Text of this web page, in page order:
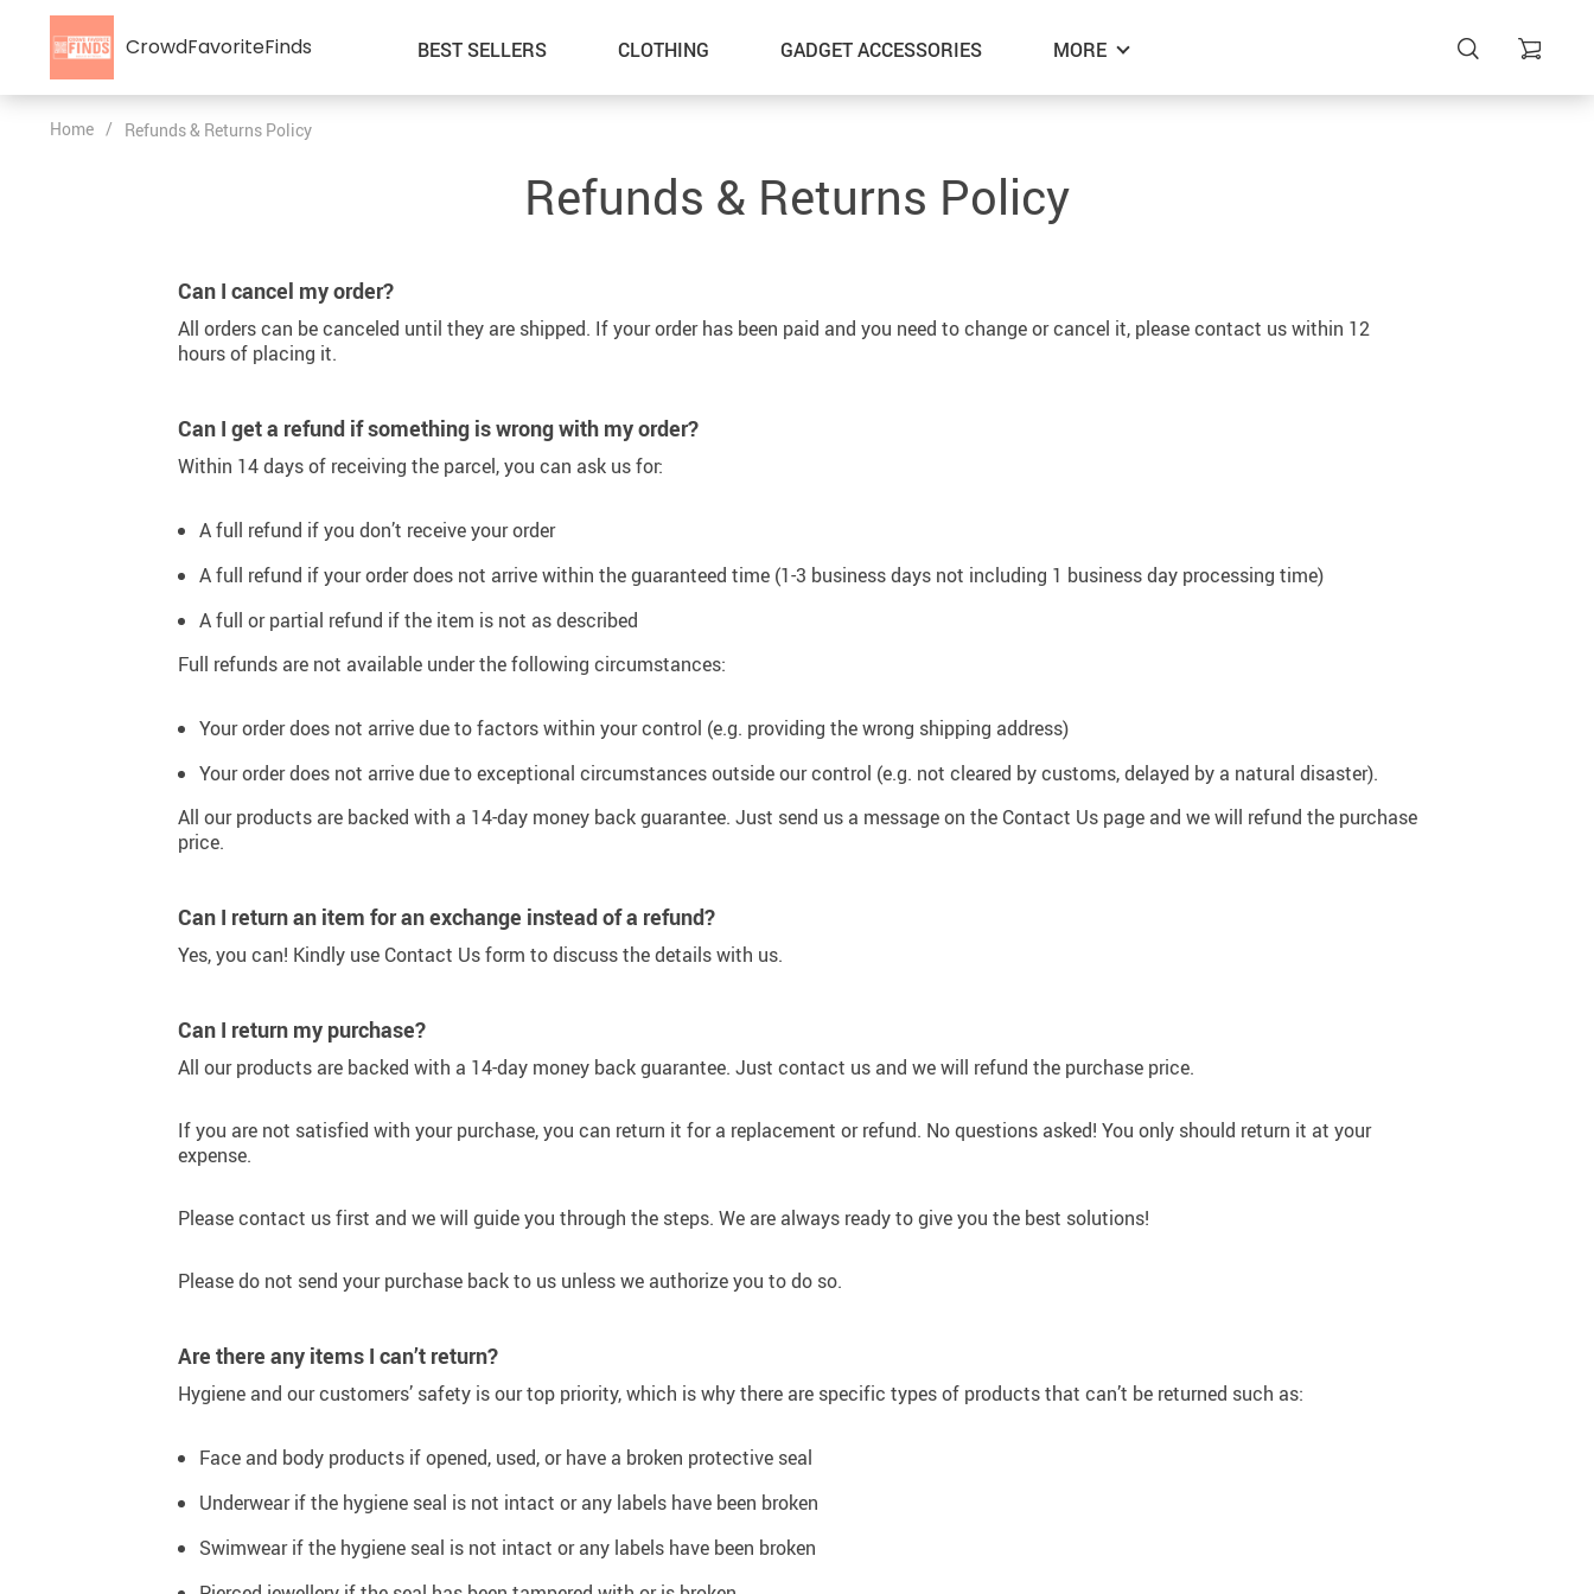
CrowdFavoriteFinds BEST SELLERS
37
CLOTHING
US $20.99
GADGET ACCESSORIES
US $15.99
MORE
Gadgets & Electronics
US $24.99
Home / Refunds & Returns Policy
Refunds & Returns Policy
Can I cancel my order?
All orders can be canceled until they are shipped. If your order has been paid and you need to change or cancel it, please contact us within 12
hours of placing it.
Can I get a refund if something is wrong with my order?
Within 14 days of receiving the parcel, you can ask us for:
A full refund if you don’t receive your order
A full refund if your order does not arrive within the guaranteed time (1-3 business days not including 1 business day processing time)
A full or partial refund if the item is not as described
Full refunds are not available under the following circumstances:
Your order does not arrive due to factors within your control (e.g. providing the wrong shipping address)
Your order does not arrive due to exceptional circumstances outside our control (e.g. not cleared by customs, delayed by a natural disaster).
All our products are backed with a 14-day money back guarantee. Just send us a message on the Contact Us page and we will refund the purchase
price.
Can I return an item for an exchange instead of a refund?
Yes, you can! Kindly use Contact Us form to discuss the details with us.
Can I return my purchase?
All our products are backed with a 14-day money back guarantee. Just contact us and we will refund the purchase price.
If you are not satisfied with your purchase, you can return it for a replacement or refund. No questions asked! You only should return it at your
expense.
Please contact us first and we will guide you through the steps. We are always ready to give you the best solutions!
Please do not send your purchase back to us unless we authorize you to do so.
Are there any items I can’t return?
Hygiene and our customers’ safety is our top priority, which is why there are specific types of products that can’t be returned such as:
Face and body products if opened, used, or have a broken protective seal
Underwear if the hygiene seal is not intact or any labels have been broken
Swimwear if the hygiene seal is not intact or any labels have been broken